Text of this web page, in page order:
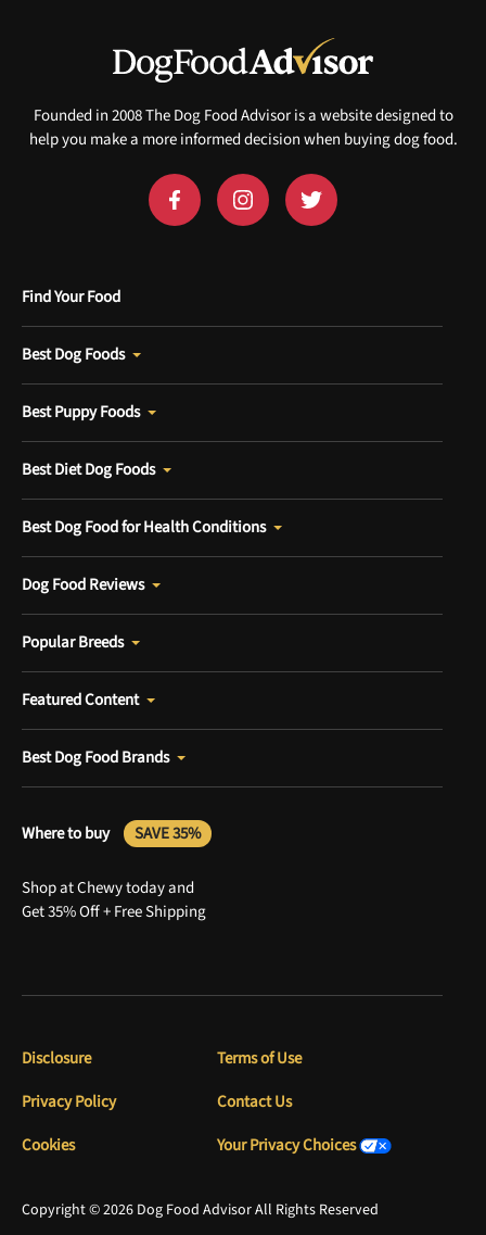
Founded in 2008 The Dog Food Advisor is a website designed to
help you make a more informed decision when buying dog food.
Find Your Food
Best Dog Foods
Best Puppy Foods
Best Diet Dog Foods
Best Dog Food for Health Conditions
Dog Food Reviews
Popular Breeds
Featured Content
Best Dog Food Brands
Where to buy SAVE 35%
Shop at Chewy today and
Get 35% Off + Free Shipping
Copyright © 2026 Dog Food Advisor All Rights Reserved
Disclosure
Terms of Use
Privacy Policy
Contact Us
Cookies
Your Privacy Choices